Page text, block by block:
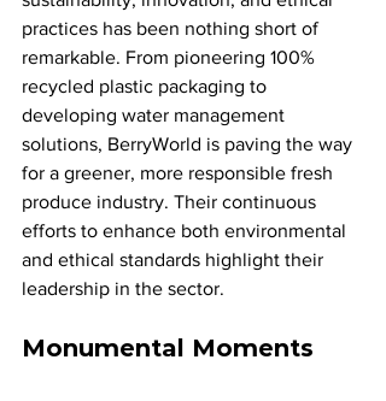
practices has been nothing short of
remarkable. From pioneering 100%
recycled plastic packaging to
developing water management
solutions, BerryWorld is paving the way
for a greener, more responsible fresh
produce industry. Their continuous
efforts to enhance both environmental
and ethical standards highlight their
leadership in the sector.
Monumental Moments